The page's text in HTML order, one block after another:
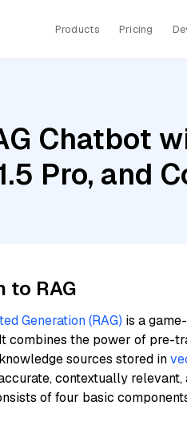
Products Pricing
Chatbot
Pro, and
to RAG
Generation (RAG) is a
combines the power of pre-
sources stored in
contextually
of four basic